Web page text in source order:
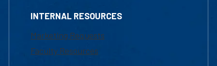
INTERNAL RESOURCES
Marketing Requests
Faculty Resources